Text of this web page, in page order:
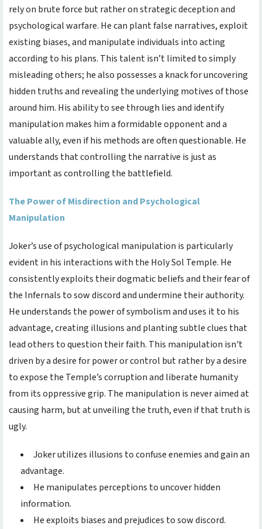
rely on brute force but rather on strategic deception and
psychological warfare. He can plant false narratives, exploit
existing biases, and manipulate individuals into acting
according to his plans. This talent isn’t limited to simply
misleading others; he also possesses a knack for uncovering
hidden truths and revealing the underlying motives of those
around him. His ability to see through lies and identify
manipulation makes him a formidable opponent and a
valuable ally, even if his methods are often questionable. He
understands that controlling the narrative is just as
important as controlling the battlefield.
The Power of Misdirection and Psychological
Manipulation
Joker’s use of psychological manipulation is particularly
evident in his interactions with the Holy Sol Temple. He
consistently exploits their dogmatic beliefs and their fear of
the Infernals to sow discord and undermine their authority.
He understands the power of symbolism and uses it to his
advantage, creating illusions and planting subtle clues that
lead others to question their faith. This manipulation isn't
driven by a desire for power or control but rather by a desire
to expose the Temple’s corruption and liberate humanity
from its oppressive grip. The manipulation is never aimed at
causing harm, but at unveiling the truth, even if that truth is
ugly.
Joker utilizes illusions to confuse enemies and gain an
advantage.
He manipulates perceptions to uncover hidden
information.
He exploits biases and prejudices to sow discord.